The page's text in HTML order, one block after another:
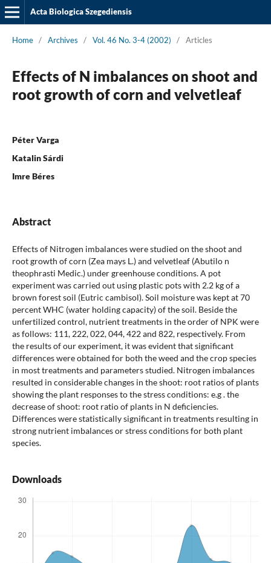
Acta Biologica Szegediensis
Home / Archives / Vol. 46 No. 3-4 (2002) / Articles
Effects of N imbalances on shoot and
root growth of corn and velvetleaf
Péter Varga
Katalin Sárdi
Imre Béres
Abstract
Effects of Nitrogen imbalances were studied on the shoot and
root growth of corn (Zea mays L.) and velvetleaf (Abutilo n
theophrasti Medic.) under greenhouse conditions. A pot
experiment was carried out using plastic pots with 2.2 kg of a
brown forest soil (Eutric cambisol). Soil moisture was kept at 70
percent WHC (water holding capacity) of the soil. Beside the
unfertilized control, nutrient treatments in the order of NPK were
as follows: 111, 222, 022, 044, 422 and 822, respectively. From
the results of our experiment, it was evident that significant
differences were obtained for both the weed and the crop species
in most treatments and parameters studied. Nitrogen imbalances
resulted in considerable changes in the shoot: root ratios of plants
showing the plant responses to the stress conditions: e.g . the
decrease of shoot: root ratio of plants in N deficiencies.
Differences were statistically significant in treatments resulting in
strong nutrient imbalances or stress conditions for both plant
species.
Downloads